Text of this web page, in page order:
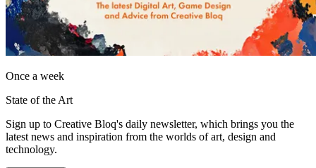
Once a week
State of the Art
Sign up to Creative Bloq's daily newsletter, which brings you the
latest news and inspiration from the worlds of art, design and
technology.